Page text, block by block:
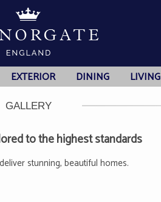
EXTERIOR DINING LIVING
GALLERY
to the highest standards
stunning, beautiful homes.